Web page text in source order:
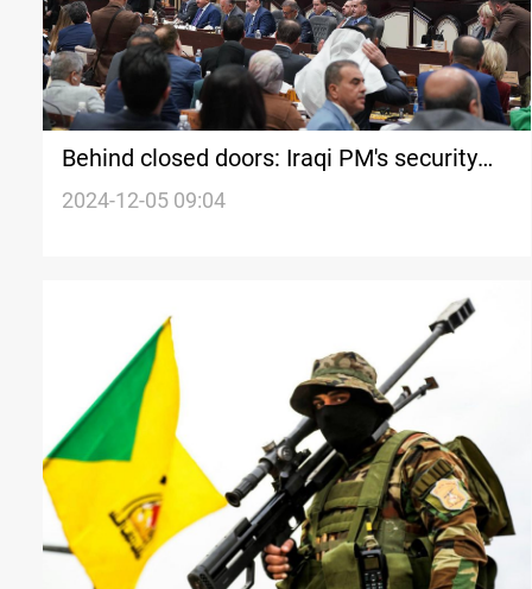
Behind closed doors: Iraqi PM's security
plan amid developments in Syria
2024-12-05 09:04